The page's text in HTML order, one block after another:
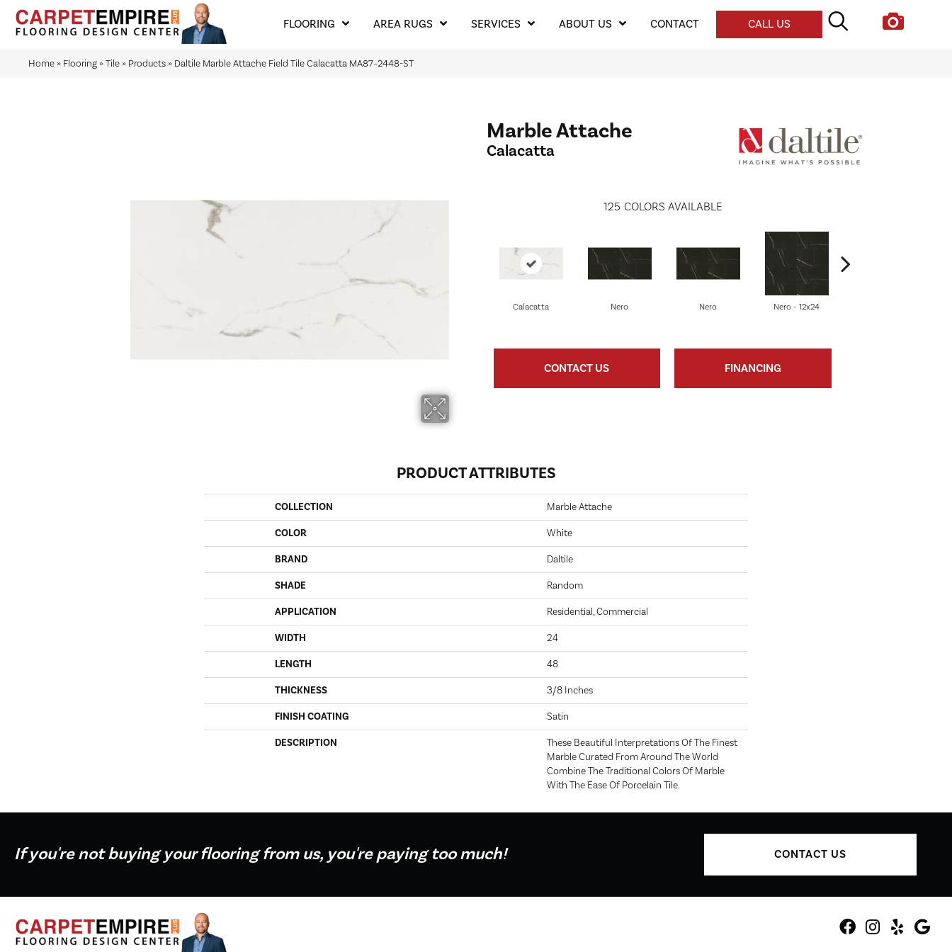
FLOORING AREA RUGS SERVICES ABOUT US CONTACT CALL US
Home » Flooring »Tile » Products » Daltile Marble Attache Field Tile Calacatta MA87–2448-ST
Marble Attache
Calacatta
125 COLORS AVAILABLE
Calacatta Nero Nero Nero - 12x24
CONTACT US FINANCING
PRODUCT ATTRIBUTES
COLLECTION Marble Attache
COLOR White
BRAND Daltile
SHADE Random
APPLICATION Residential, Commercial
WIDTH 24
LENGTH 48
THICKNESS 3/8 Inches
FINISH COATING Satin
DESCRIPTION
These Beautiful Interpretations Of The Finest
Marble Curated From Around The World
Combine The Traditional Colors Of Marble
With The Ease Of Porcelain Tile.
If you're not buying your flooring from us, you're paying too much! CONTACT US